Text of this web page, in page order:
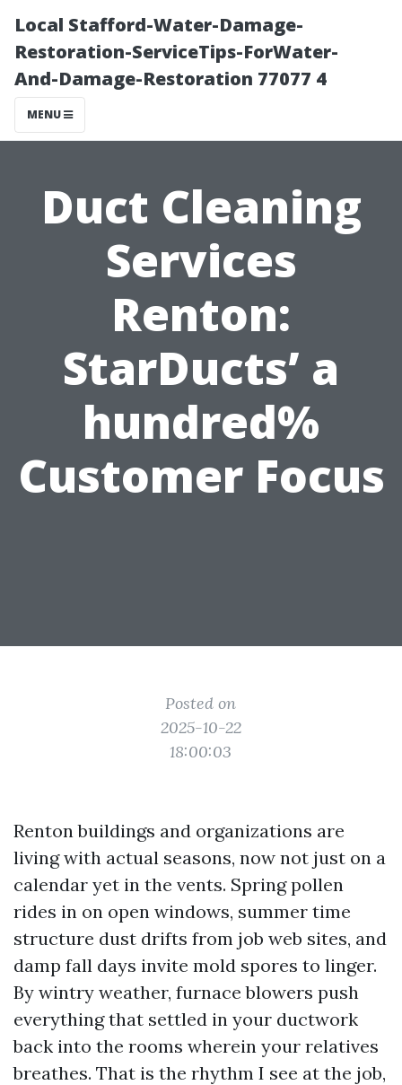
Local Stafford-Water-Damage-
Restoration-ServiceTips-ForWater-
And-Damage-Restoration 77077 4
MENU
Duct Cleaning
Services
Renton:
StarDucts’ a
hundred%
Customer Focus
Posted on
2025-10-22
18:00:03
Renton buildings and organizations are
living with actual seasons, now not just on a
calendar yet in the vents. Spring pollen
rides in on open windows, summer time
structure dust drifts from job web sites, and
damp fall days invite mold spores to linger.
By wintry weather, furnace blowers push
everything that settled in your ductwork
back into the rooms wherein your relatives
breathes. That is the rhythm I see at the job,